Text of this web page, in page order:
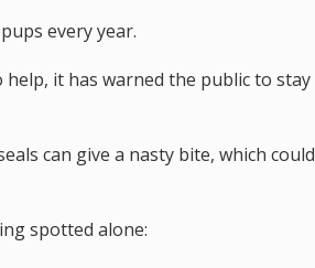
every year.
it has warned the public to stay
can give a nasty bite, which could
spotted alone: